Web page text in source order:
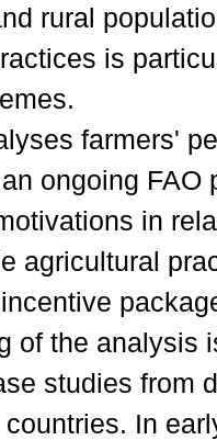
rural
is
farmers'
ongoing
in
agricultural
of the analysis
studies from
In